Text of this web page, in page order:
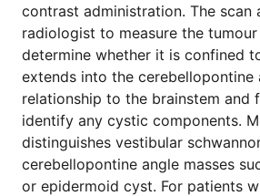
contrast administration. The scan
radiologist to measure the
determine whether it is confined
extends into the cerebellopontine
relationship to the brainstem and
identify any cystic components.
distinguishes vestibular
cerebellopontine angle masses
or epidermoid cyst. For patients